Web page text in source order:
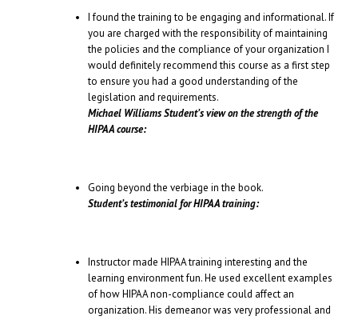
I found the training to be engaging and informational. If
you are charged with the responsibility of maintaining
the policies and the compliance of your organization I
would definitely recommend this course as a first step
to ensure you had a good understanding of the
legislation and requirements.
Michael Williams Student’s view on the strength of the
HIPAA course:
Going beyond the verbiage in the book.
Student’s testimonial for HIPAA training:
Instructor made HIPAA training interesting and the
learning environment fun. He used excellent examples
of how HIPAA non-compliance could affect an
organization. His demeanor was very professional and